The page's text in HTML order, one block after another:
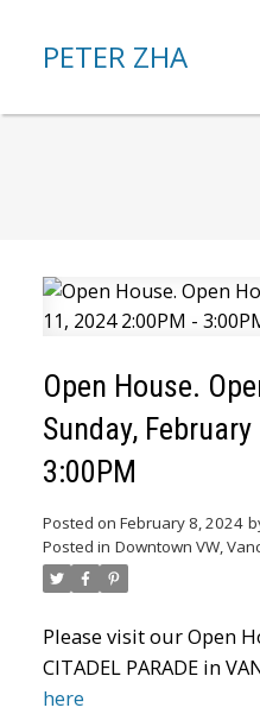
PETER ZHA
Open House.
Sunday,
3:00PM
Posted on February 8, 2024
Posted in Downtown VW,
Please visit our Open
CITADEL PARADE in
here